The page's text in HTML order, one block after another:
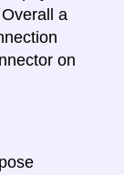
a
on